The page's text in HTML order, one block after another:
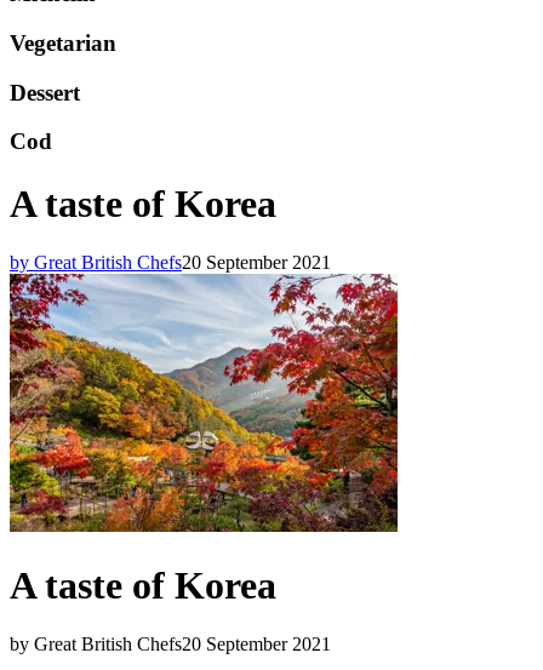
Vegetarian
Dessert
Cod
A taste of Korea
by Great British Chefs20 September 2021
A taste of Korea
by Great British Chefs20 September 2021